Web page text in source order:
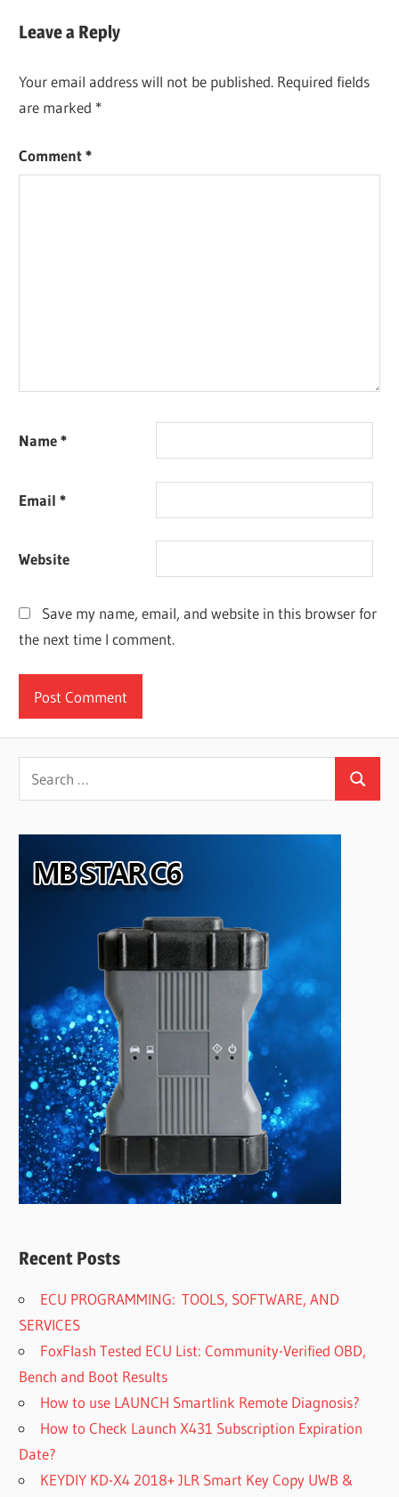
Leave a Reply
Your email address will not be published. Required fields
are marked *
Comment*
Name*
Email*
Website
Save my name, email, and website in this browser for
the next time I comment.
Search
for:
Search
Recent Posts
ECU PROGRAMMING: TOOLS, SOFTWARE, AND
SERVICES
FoxFlash Tested ECU List: Community-Verified OBD,
Bench and Boot Results
How to use LAUNCH Smartlink Remote Diagnosis?
How to Check Launch X431 Subscription Expiration
Date?
KEYDIY KD-X4 2018+ JLR Smart Key Copy UWB &